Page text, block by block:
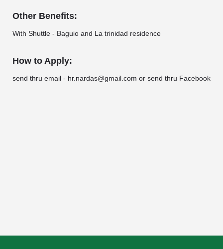
Other Benefits:
With Shuttle - Baguio and La trinidad residence
How to Apply:
send thru email - hr.nardas@gmail.com or send thru Facebook